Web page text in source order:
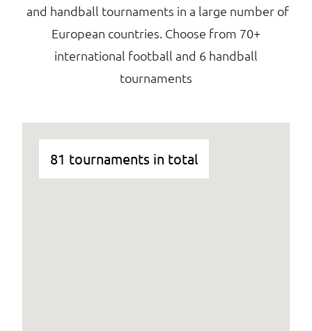
and handball tournaments in a large number of
European countries. Choose from 70+
international football and 6 handball
tournaments
81 tournaments in total